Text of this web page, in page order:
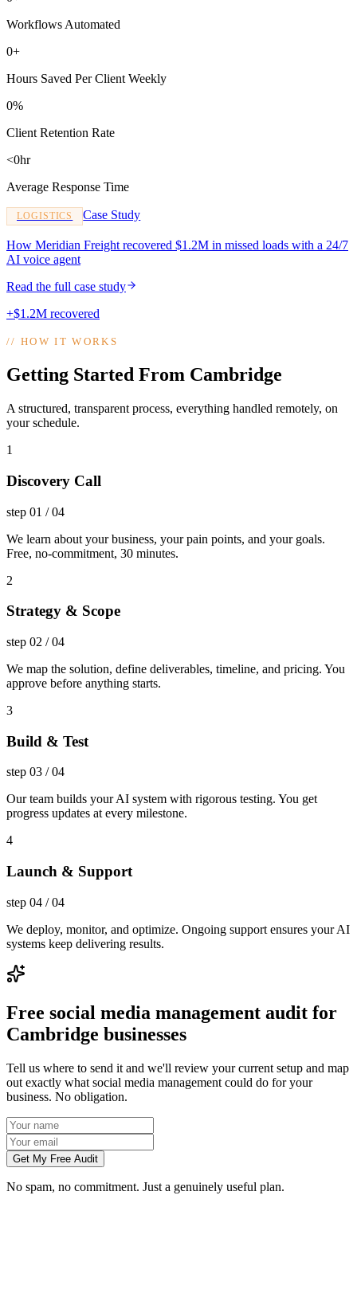
Workflows Automated
0+
Hours Saved Per Client Weekly
0%
Client Retention Rate
<0hr
Average Response Time
LOGISTICS Case Study
How Meridian Freight recovered $1.2M in missed loads with a 24/7
AI voice agent
Read the full case study
+$1.2M recovered
//HOW IT WORKS
Getting Started From Cambridge
A structured, transparent process, everything handled remotely, on
your schedule.
1
Discovery Call
step 01 /04
We learn about your business, your pain points, and your goals.
Free, no-commitment, 30 minutes.
2
Strategy & Scope
step 02 /04
We map the solution, define deliverables, timeline, and pricing. You
approve before anything starts.
3
Build & Test
step 03 /04
Our team builds your AI system with rigorous testing. You get
progress updates at every milestone.
4
Launch & Support
step 04 /04
We deploy, monitor, and optimize. Ongoing support ensures your AI
systems keep delivering results.
Free social media management audit for
Cambridge businesses
Tell us where to send it and we'll review your current setup and map
out exactly what social media management could do for your
business. No obligation.
Get My Free Audit
No spam, no commitment. Just a genuinely useful plan.